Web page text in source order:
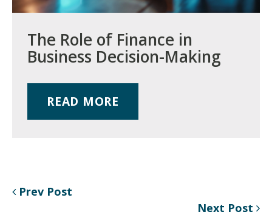
The Role of Finance in
Business Decision-Making
READ MORE
Prev Post
Next Post